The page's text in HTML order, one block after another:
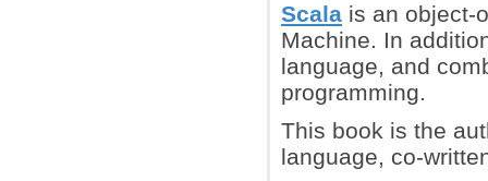
Scala is an object-
Machine. In
language, and
programming.
This book is the
language, co-